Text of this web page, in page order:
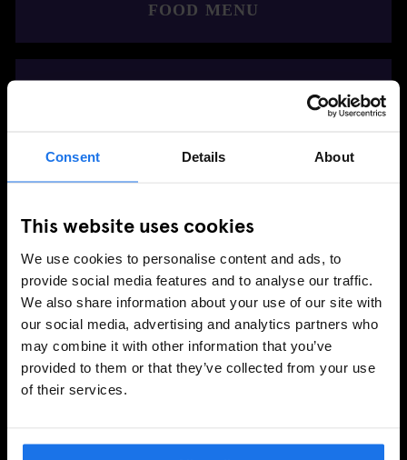
Consent Details About
This website uses cookies
We use cookies to personalise content and ads, to
provide social media features and to analyse our traffic.
We also share information about your use of our site with
our social media, advertising and analytics partners who
may combine it with other information that you’ve
provided to them or that they’ve collected from your use
of their services.
FOOD MENU
🫶 CONNECT WITH US
FOLLOW NESCIO CAFE
LEAVE GENERATOR A REVIEW